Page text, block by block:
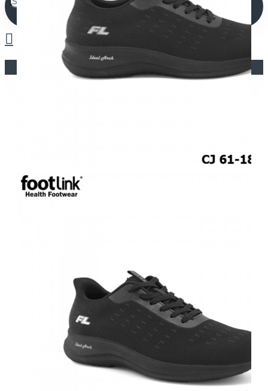
Your shopping cart is empty!